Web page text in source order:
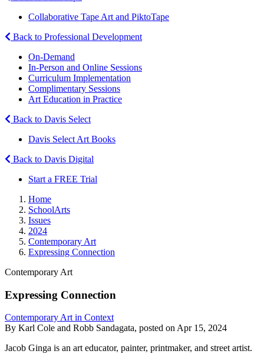
Collaborative Tape Art and PiktoTape
Back to Professional Development
On-Demand
In-Person and Online Sessions
Curriculum Implementation
Complimentary Sessions
Art Education in Practice
Back to Davis Select
Davis Select Art Books
Back to Davis Digital
Start a FREE Trial
Home
SchoolArts
Issues
2024
Contemporary Art
Expressing Connection
Contemporary Art
Expressing Connection
Contemporary Art in Context
By Karl Cole and Robb Sandagata, posted on Apr 15, 2024
Jacob Ginga is an art educator, painter, printmaker, and street artist.